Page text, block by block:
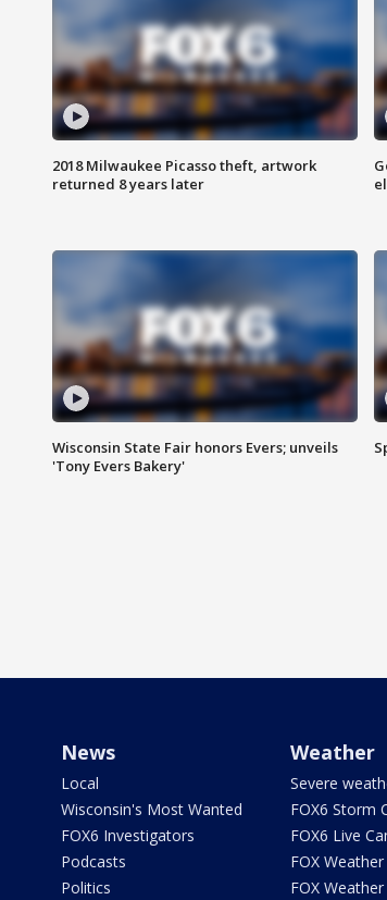
2018 Milwaukee Picasso theft, artwork
returned 8 years later
Wisconsin State Fair honors Evers; unveils
'Tony Evers Bakery'
News
Local
Wisconsin's Most Wanted
FOX6 Investigators
Podcasts
Politics
Weather
Severe
FOX6 Storm
FOX6 Live
FOX
FOX Weather